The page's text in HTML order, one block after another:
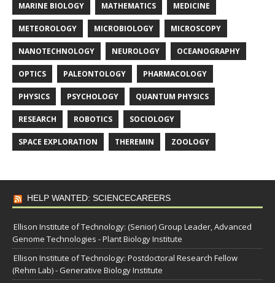
MARINE BIOLOGY MATHEMATICS MEDICINE
METEOROLOGY MICROBIOLOGY MICROSCOPY
NANOTECHNOLOGY NEUROLOGY OCEANOGRAPHY
OPTICS PALEONTOLOGY PHARMACOLOGY
PHYSICS PSYCHOLOGY QUANTUM PHYSICS
RESEARCH ROBOTICS SOCIOLOGY
SPACE EXPLORATION THEREMIN ZOOLOGY
HELP WANTED: SCIENCECAREERS
Ellison Institute of Technology: (Senior) Group Leader, Advanced
Genome Technologies - Plant Biology Institute
Ellison Institute of Technology: Postdoctoral Research Fellow
(Rehm Lab) - Generative Biology Institute